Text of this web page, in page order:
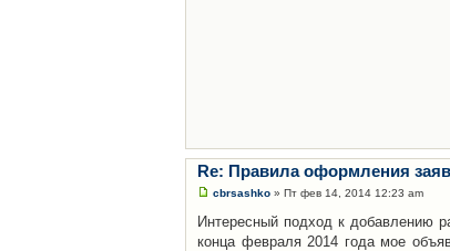
Re: Правила оформления
cbrsashko » Пт фев 14, 2014 12:23 am
Интересный подход к добавлению
конца февраля 2014 года мое